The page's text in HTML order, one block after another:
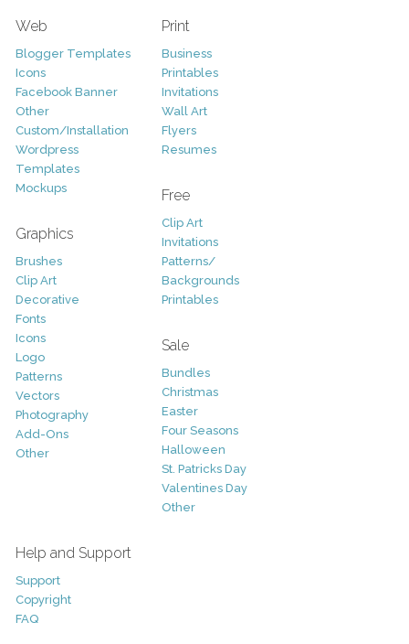
Web
Blogger Templates
Icons
Facebook Banner
Other
Custom/Installation
Wordpress
Templates
Mockups
Graphics
Brushes
Clip Art
Decorative
Fonts
Icons
Logo
Patterns
Vectors
Photography
Add-Ons
Other
Print
Business
Printables
Invitations
Wall Art
Flyers
Resumes
Free
Clip Art
Invitations
Patterns/
Backgrounds
Printables
Sale
Bundles
Christmas
Easter
Four Seasons
Halloween
St. Patricks Day
Valentines Day
Other
Help and Support
Support
Copyright
FAQ